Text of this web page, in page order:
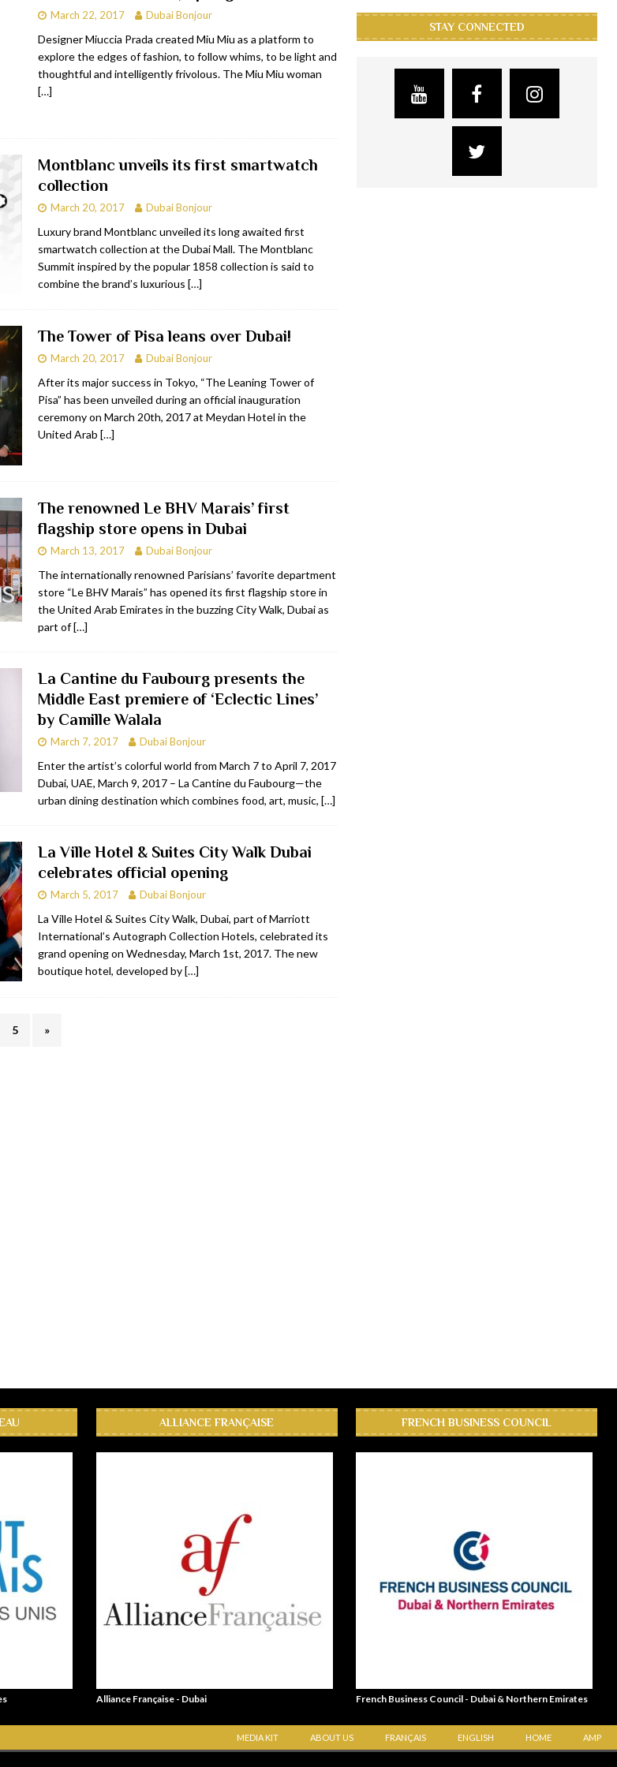
BARS
& BARS
& BARS
March 22, 2017 Dubai Bonjour
Designer Miuccia Prada created Miu Miu as a platform to
explore the edges of fashion, to follow whims, to be light and
thoughtful and intelligently frivolous. The Miu Miu woman
[…]
Montblanc unveils its first smartwatch
collection
March 20, 2017 Dubai Bonjour
Luxury brand Montblanc unveiled its long awaited first
smartwatch collection at the Dubai Mall. The Montblanc
Summit inspired by the popular 1858 collection is said to
combine the brand’s luxurious […]
The Tower of Pisa leans over Dubai!
March 20, 2017 Dubai Bonjour
After its major success in Tokyo, “The Leaning Tower of
Pisa” has been unveiled during an official inauguration
ceremony on March 20th, 2017 at Meydan Hotel in the
United Arab […]
The renowned Le BHV Marais’ first
flagship store opens in Dubai
March 13, 2017 Dubai Bonjour
The internationally renowned Parisians’ favorite department
store “Le BHV Marais” has opened its first flagship store in
the United Arab Emirates in the buzzing City Walk, Dubai as
part of[…]
La Cantine du Faubourg presents the
Middle East premiere of ‘Eclectic Lines’
by Camille Walala
March 7, 2017 Dubai Bonjour
Enter the artist’s colorful world from March 7 to April 7, 2017
Dubai, UAE, March 9, 2017 – La Cantine du Faubourg—the
urban dining destination which combines food, art, music, […]
La Ville Hotel & Suites City Walk Dubai
celebrates official opening
March 5, 2017 Dubai Bonjour
La Ville Hotel & Suites City Walk, Dubai, part of Marriott
International’s Autograph Collection Hotels, celebrated its
grand opening on Wednesday, March 1st, 2017. The new
boutique hotel, developed by[…]
5 »
STAY CONNECTED
ALLIANCE FRANÇAISE
Alliance Française - Dubai
FRENCH BUSINESS COUNCIL
French Business Council - Dubai & Northern Emirates
MEDIA KIT ABOUT US FRANÇAIS ENGLISH HOME AMP